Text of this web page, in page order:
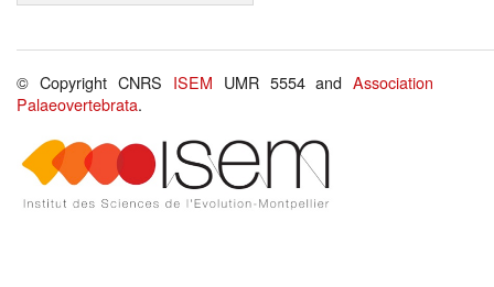
© Copyright CNRS ISEM UMR 5554 andAssociation
Palaeovertebrata.